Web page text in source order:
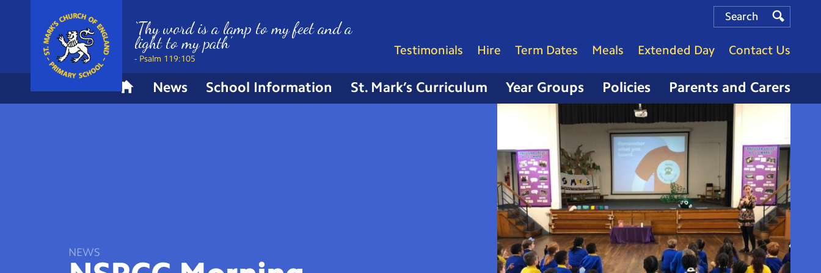
H
News School Information St. Mark’s Curriculum Year Groups Policies Parents and Carers
Testimonials Hire Term Dates Meals Extended Day Contact Us
Search
Search
Search
‘Thy word is a lamp to my feet and a
light to my path’
- Psalm 119:105
NEWS